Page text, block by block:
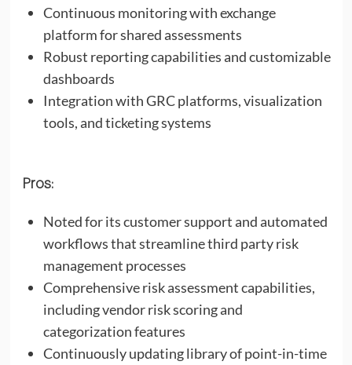
Continuous monitoring with exchange
platform for shared assessments
Robust reporting capabilities and customizable
dashboards
Integration with GRC platforms, visualization
tools, and ticketing systems
Pros:
Noted for its customer support and automated
workflows that streamline third party risk
management processes
Comprehensive risk assessment capabilities,
including vendor risk scoring and
categorization features
Continuously updating library of point-in-time